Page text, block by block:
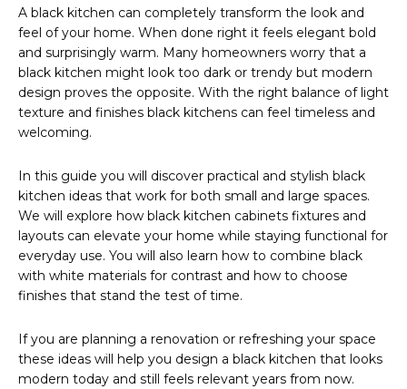
A black kitchen can completely transform the look and
feel of your home. When done right it feels elegant bold
and surprisingly warm. Many homeowners worry that a
black kitchen might look too dark or trendy but modern
design proves the opposite. With the right balance of light
texture and finishes black kitchens can feel timeless and
welcoming.
In this guide you will discover practical and stylish black
kitchen ideas that work for both small and large spaces.
We will explore how black kitchen cabinets fixtures and
layouts can elevate your home while staying functional for
everyday use. You will also learn how to combine black
with white materials for contrast and how to choose
finishes that stand the test of time.
If you are planning a renovation or refreshing your space
these ideas will help you design a black kitchen that looks
modern today and still feels relevant years from now.